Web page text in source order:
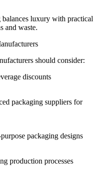
luxury with practical
and waste.
should consider:
discounts
packaging suppliers for
packaging designs
production processes